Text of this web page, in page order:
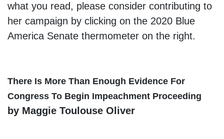
what you read, please consider contributing to
her campaign by clicking on the 2020 Blue
America Senate thermometer on the right.
There Is More Than Enough Evidence For
Congress To Begin Impeachment Proceeding
by Maggie Toulouse Oliver